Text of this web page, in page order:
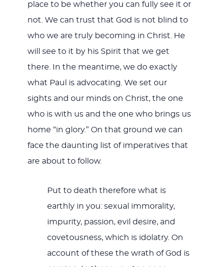
place to be whether you can fully see it or
not. We can trust that God is not blind to
who we are truly becoming in Christ. He
will see to it by his Spirit that we get
there. In the meantime, we do exactly
what Paul is advocating. We set our
sights and our minds on Christ, the one
who is with us and the one who brings us
home “in glory.” On that ground we can
face the daunting list of imperatives that
are about to follow.
Put to death therefore what is
earthly in you: sexual immorality,
impurity, passion, evil desire, and
covetousness, which is idolatry. On
account of these the wrath of God is